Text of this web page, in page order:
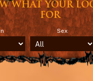
WHAT YOUR
FOR
Sex